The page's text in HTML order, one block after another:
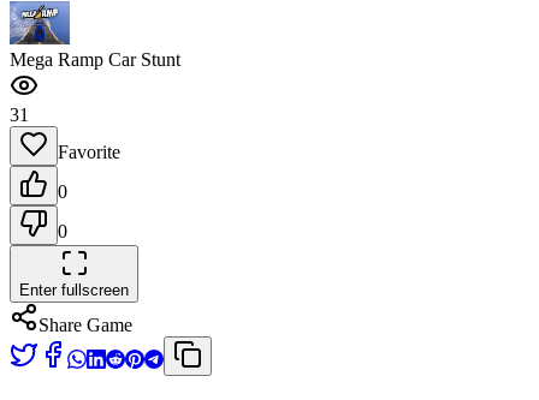
Mega Ramp Car Stunt
31
Favorite
0
0
Enter fullscreen
Share Game